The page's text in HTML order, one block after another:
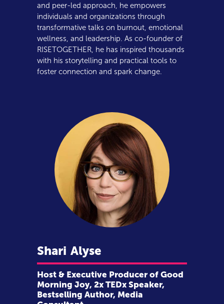
and peer-led approach, he empowers
individuals and organizations through
transformative talks on burnout, emotional
wellness, and leadership. As co-founder of
RISETOGETHER, he has inspired thousands
with his storytelling and practical tools to
foster connection and spark change.
Shari Alyse
Host & Executive Producer of Good
Morning Joy, 2x TEDx Speaker,
Bestselling Author, Media